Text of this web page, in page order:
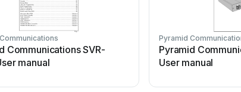
Communications SVR-
manual
Pyramid
Pyramid
User manual